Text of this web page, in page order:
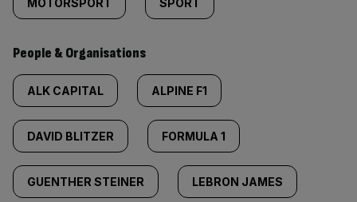
MOTORSPORT SPORT
People & Organisations
ALK CAPITAL ALPINE F1
DAVID BLITZER FORMULA 1
GUENTHER STEINER LEBRON JAMES